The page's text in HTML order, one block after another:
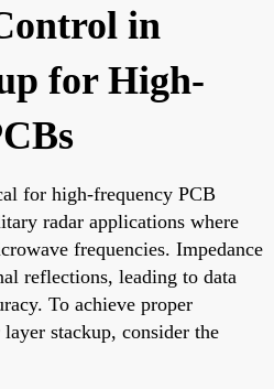
in
for High-
for high-frequency PCB
radar applications where
frequencies. Impedance
reflections, leading to data
To achieve proper
stackup, consider the